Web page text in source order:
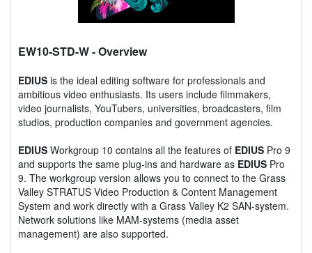
EW10-STD-W- Overview
EDIUS is the ideal editing software for professionals and
ambitious video enthusiasts. Its users include filmmakers,
video journalists, YouTubers, universities, broadcasters, film
studios, production companies and government agencies.
EDIUS Workgroup 10 contains all the features of EDIUS Pro 9
and supports the same plug-ins and hardware as EDIUS Pro
9. The workgroup version allows you to connect to the Grass
Valley STRATUS Video Production & Content Management
System and work directly with a Grass Valley K2 SAN-system.
Network solutions like MAM-systems (media asset
management) are also supported.